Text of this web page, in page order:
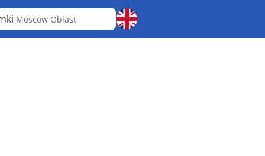
Moscow Oblast